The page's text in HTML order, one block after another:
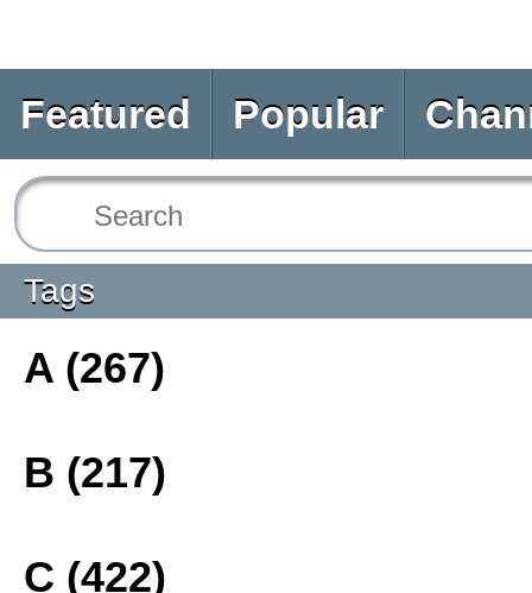
Featured Popular
Tags
A (267)
B (217)
C (422)